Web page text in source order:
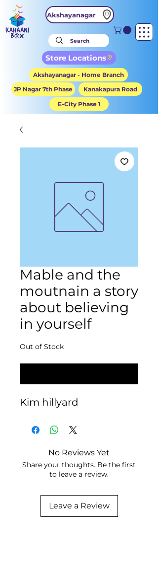
Akshayanagar
Store Locations
Akshayanagar - Home Branch
JP Nagar 7th Phase
Kanakapura Road
E-City Phase 1
Mable and the
moutnain a story
about believing
in yourself
Out of Stock
Kim hillyard
No Reviews Yet
Share your thoughts. Be the first
to leave a review.
Leave a Review